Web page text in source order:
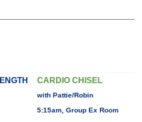
CARDIO CHISEL
with Pattie/Robin
5:15am, Group Ex Room